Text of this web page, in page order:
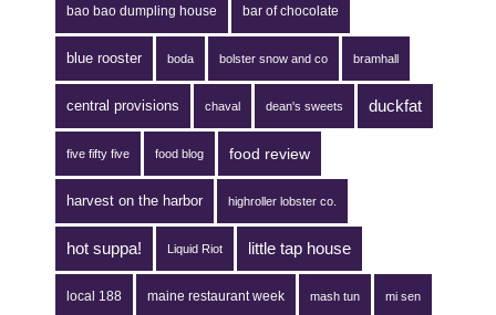
bao bao dumpling house bar of chocolate
blue rooster boda bolster snow and co bramhall
central provisions chaval dean's sweets duckfat
five fifty five food blog food review
harvest on the harbor highroller lobster co.
hot suppa! Liquid Riot little tap house
local 188 maine restaurant week mash tun mi sen